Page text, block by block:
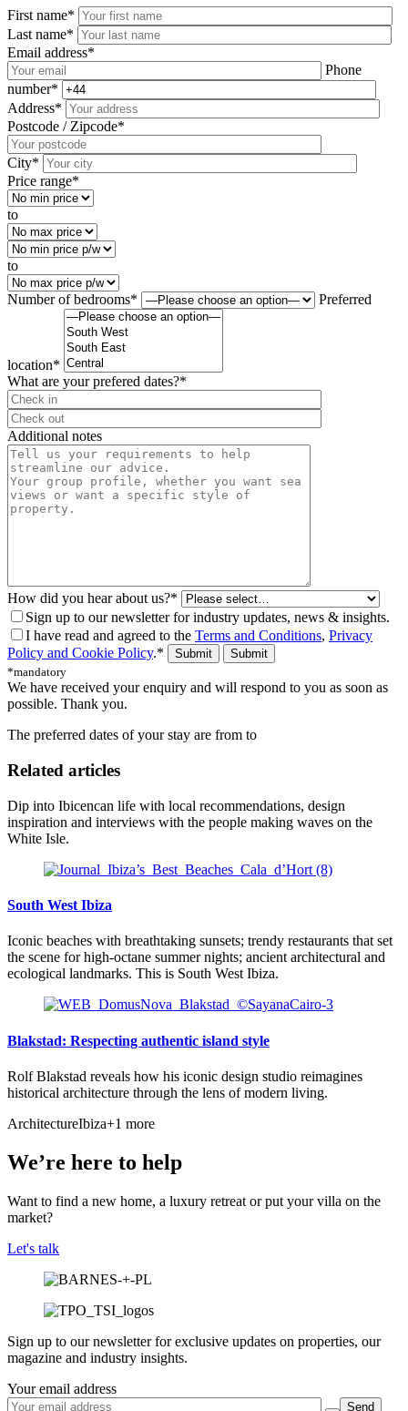
First name*
Last name*
Email address*
Phone
number*
Address*
Postcode / Zipcode*
City*
Price range*
to
to
Number of bedrooms* Preferred
location*
What are your prefered dates?*
Additional notes
How did you hear about us?*
Sign up to our newsletter for industry updates, news & insights.
I have read and agreed to the Terms and Conditions, Privacy
Policy and Cookie Policy.*
Submit
*mandatory
We have received your enquiry and will respond to you as soon as
possible. Thank you.
The preferred dates of your stay are from to
Related articles
Dip into Ibicencan life with local recommendations, design
inspiration and interviews with the people making waves on the
White Isle.
South West Ibiza
Iconic beaches with breathtaking sunsets; trendy restaurants that set
the scene for high-octane summer nights; ancient architectural and
ecological landmarks. This is South West Ibiza.
Blakstad: Respecting authentic island style
Rolf Blakstad reveals how his iconic design studio reimagines
historical architecture through the lens of modern living.
ArchitectureIbiza+1 more
We’re here to help
Want to find a new home, a luxury retreat or put your villa on the
market?
Let's talk
Sign up to our newsletter for exclusive updates on properties, our
magazine and industry insights.
Your email address